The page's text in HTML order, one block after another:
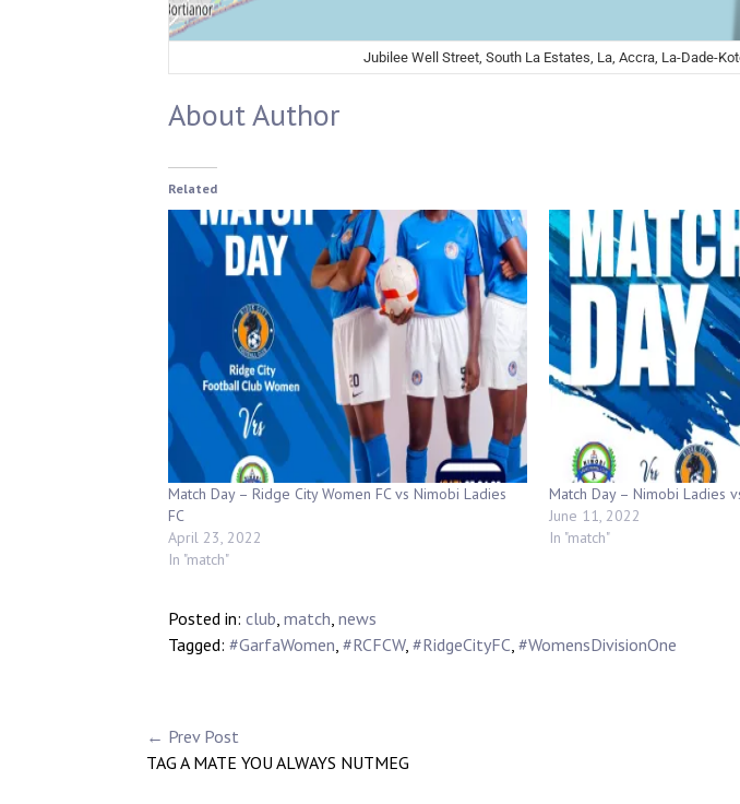
Jubilee Well Street, South La Estates, La, Accra, La-Dade-
About Author
Related
Match Day – Ridge City Women FC vs Nimobi Ladies
FC
April 23, 2022
In "match"
Match Day – Nimobi Ladies
June 11, 2022
In "match"
Posted in:club,match,news
Tagged:#GarfaWomen,#RCFCW,#RidgeCityFC,#WomensDivisionOne
← Prev Post
TAG A MATE YOU ALWAYS NUTMEG